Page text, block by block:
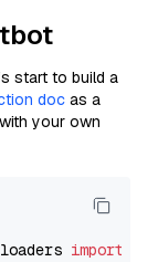
start to build a
doc as a
your own
import